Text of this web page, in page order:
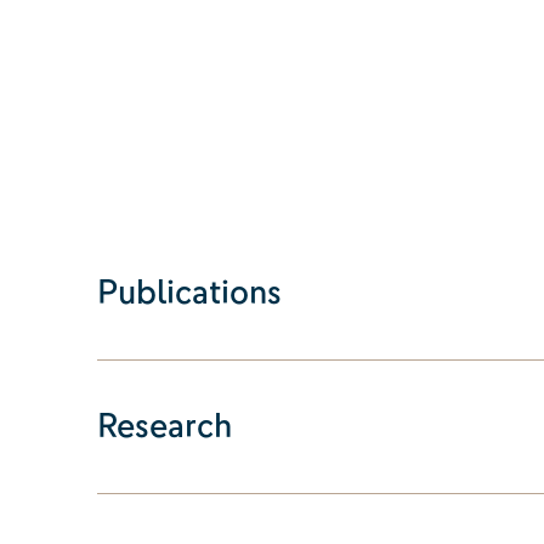
Publications
Research